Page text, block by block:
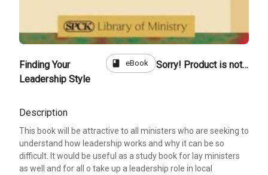
Finding Your
Leadership Style
book eBook Sorry! Product is not for sale
Description
This book will be attractive to all ministers who are seeking to
understand how leadership works and why it can be so
difficult. It would be useful as a study book for lay ministers
as well and for all o take up a leadership role in local